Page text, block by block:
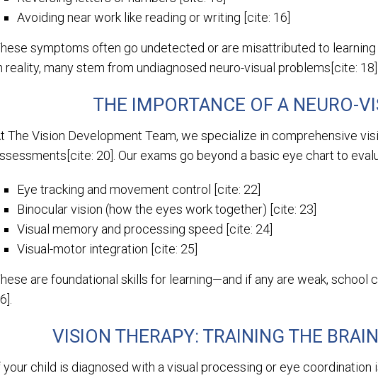
Avoiding near work like reading or writing [cite: 16]
symptoms often go undetected or are misattributed to learning
reality, many stem from undiagnosed neuro-visual problems[cite: 18].
THE IMPORTANCE OF A NEURO-
The Vision Development Team, we specialize in comprehensive
20]. Our exams go beyond a basic eye chart to
Eye tracking and movement control [cite: 22]
Binocular vision (how the eyes work together) [cite: 23]
Visual memory and processing speed [cite: 24]
Visual-motor integration [cite: 25]
are foundational skills for learning—and if any are weak, school
VISION THERAPY: TRAINING THE
your child is diagnosed with a visual processing or eye coordination